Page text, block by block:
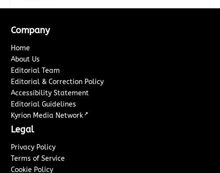
Company
Home
About Us
Editorial Team
Editorial & Correction Policy
Accessibility Statement
Editorial Guidelines
Kyrion Media Network ↗
Legal
Privacy Policy
Terms of Service
Cookie Policy